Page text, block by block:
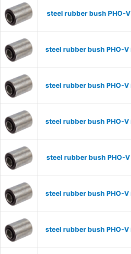
steel rubber bush PHO-
steel rubber bush PHO-
steel rubber bush PHO-
steel rubber bush PHO-
steel rubber bush PHO-
steel rubber bush PHO-
steel rubber bush PHO-